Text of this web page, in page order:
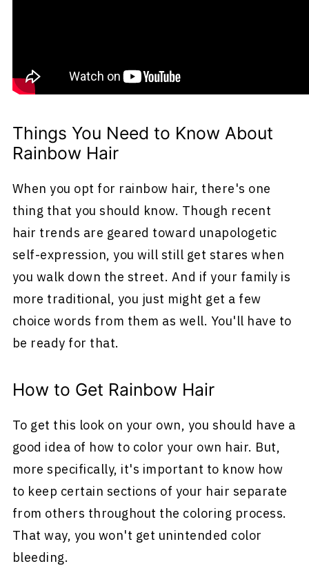
all up to you.
Things You Need to Know About
Rainbow Hair
When you opt for rainbow hair, there's one
thing that you should know. Though recent
hair trends are geared toward unapologetic
self-expression, you will still get stares when
you walk down the street. And if your family is
more traditional, you just might get a few
choice words from them as well. You'll have to
be ready for that.
How to Get Rainbow Hair
To get this look on your own, you should have a
good idea of how to color your own hair. But,
more specifically, it's important to know how
to keep certain sections of your hair separate
from others throughout the coloring process.
That way, you won't get unintended color
bleeding.